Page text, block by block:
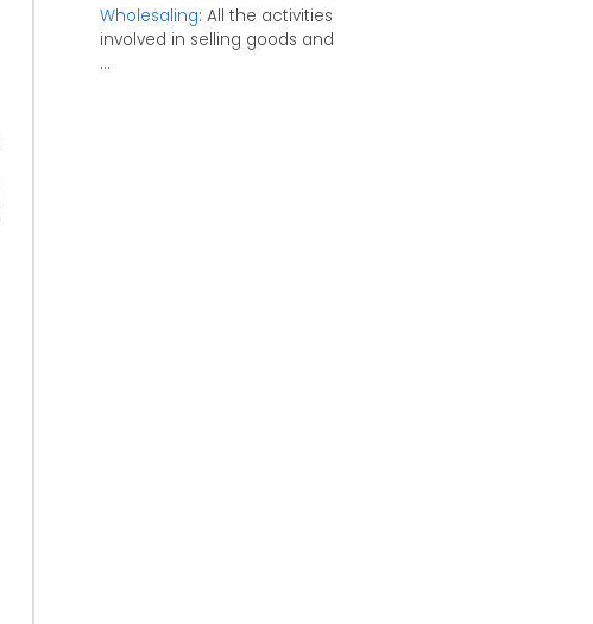
Wholesaling: All the activities
involved in selling goods and
...